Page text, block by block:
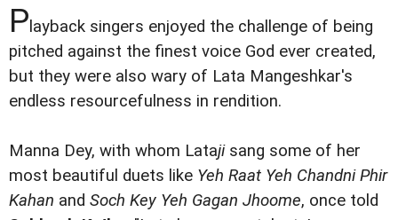
P layback singers enjoyed the challenge of being
pitched against the finest voice God ever created,
but they were also wary of Lata Mangeshkar's
endless resourcefulness in rendition.
Manna Dey, with whom Latajisang some of her
most beautiful duets like Yeh Raat Yeh Chandni Phir
Kahan and Soch Key Yeh Gagan Jhoome, once told